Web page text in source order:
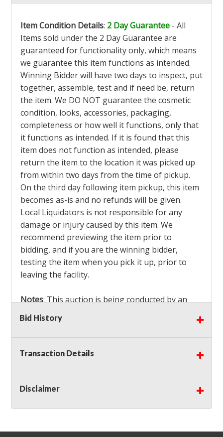
Item Condition Details: 2 Day Guarantee - All
Items sold under the 2 Day Guarantee are
guaranteed for functionality only, which means
we guarantee this item functions as intended.
Winning Bidder will have two days to inspect, put
together, assemble, test and if need be, return
the item. We DO NOT guarantee the cosmetic
condition, looks, accessories, packaging,
completeness or how well it functions, only that
it functions as intended. If it is found that this
item does not function as intended, please
return the item to the location it was picked up
from within two days from the time of pickup.
On the third day following item pickup, this item
becomes as-is and no refunds will be given.
Local Liquidators is not responsible for any
damage or injury caused by this item. We
recommend previewing the item prior to
bidding, and if you are the winning bidder,
testing the item when you pick it up, prior to
leaving the facility.
Notes: This auction is being conducted by an
Independent Seller
bidders MUST remove all items won within the
load out times. Items not removed from the
facility will be considered forfeited and no
Winning bidders must also bring your own help
and tools for item removal!
Shipping: Shipping isNOT AVAILABLEfor this
Bid History
Transaction Details
Disclaimer